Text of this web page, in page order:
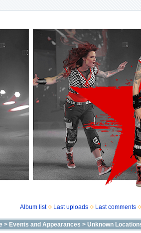
Album list Last uploads Last comments
> Events and Appearances > Unknown